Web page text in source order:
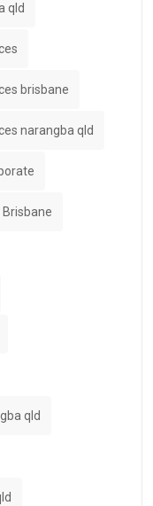
qld
brisbane
narangba qld
qld